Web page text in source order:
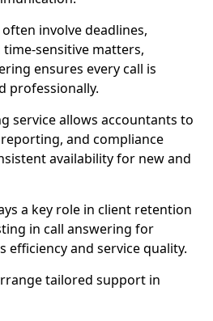
involve deadlines,
sensitive matters,
ensures every call is
professionally.
service allows accountants to
and compliance
availability for new and
a key role in client retention
in call answering for
efficiency and service quality.
tailored support in